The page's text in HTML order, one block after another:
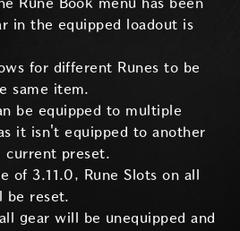
Rune Book menu has been
in the equipped loadout is
for different Runes to be
same item.
be equipped to multiple
it isn't equipped to another
preset.
of 3.11.0, Rune Slots on all
be reset.
gear will be unequipped and